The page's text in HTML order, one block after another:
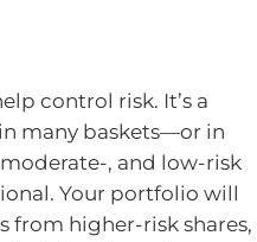
control risk. It’s a
many baskets—or in
, and low-risk
Your portfolio will
from higher-risk shares,